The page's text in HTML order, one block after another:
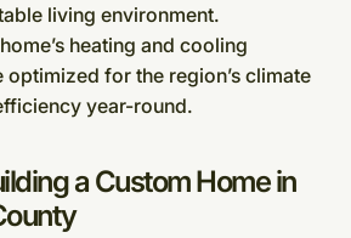
living environment.
heating and cooling
optimized for the region’s climate
year-round.
a Custom Home in